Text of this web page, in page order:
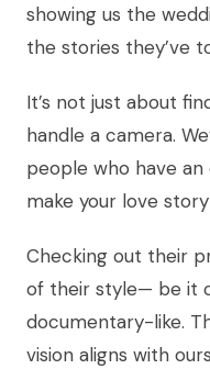
showing us the
the stories they’ve
It’s not just about
handle a camera.
people who have
make your love story
Checking out their
of their style— be it
documentary-like.
vision aligns with